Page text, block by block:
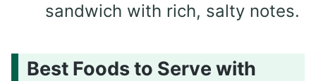
sandwich with rich, salty notes.
Best Foods to Serve with